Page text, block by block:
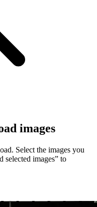
images
Select the images you
selected images” to